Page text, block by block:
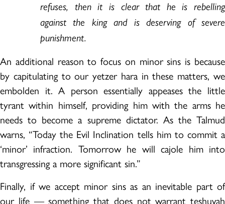
refuses, then it is clear that he is rebelling
against the king and is deserving of severe
punishment.
An additional reason to focus on minor sins is because
by capitulating to our yetzer hara in these matters, we
embolden it. A person essentially appeases the little
tyrant within himself, providing him with the arms he
needs to become a supreme dictator. As the Talmud
warns, “Today the Evil Inclination tells him to commit a
‘minor’ infraction. Tomorrow he will cajole him into
transgressing a more significant sin.”
Finally, if we accept minor sins as an inevitable part of
our life — something that does not warrant teshuvah